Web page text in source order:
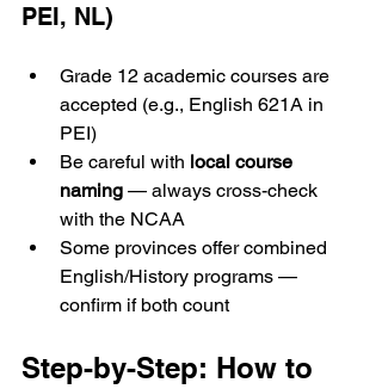
PEI, NL)
Grade 12 academic courses are
accepted (e.g., English 621A in
PEI)
Be careful with local course
naming — always cross-check
with the NCAA
Some provinces offer combined
English/History programs —
confirm if both count
Step-by-Step: How to